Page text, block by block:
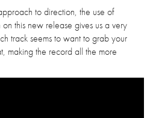
to direction, the use of
this new release gives us a very
track seems to want to grab your
making the record all the more